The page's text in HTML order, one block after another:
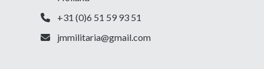
+31 (0)6 51 59 93 51
jmmilitaria@gmail.com